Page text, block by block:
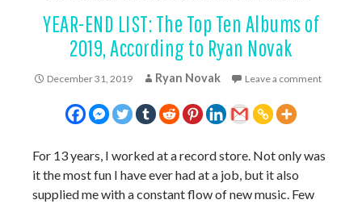
YEAR-END LIST: The Top Ten Albums of
2019, According to Ryan Novak
December 31, 2019 Ryan Novak Leave a comment
For 13 years, I worked at a record store. Not only was
it the most fun I have ever had at a job, but it also
supplied me with a constant flow of new music. Few